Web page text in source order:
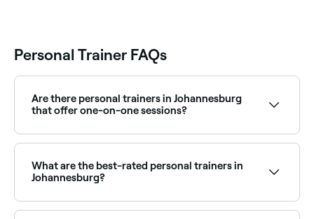
Personal Trainer FAQs
Are there personal trainers in Johannesburg
that offer one-on-one sessions?
and a programme tailored to your goals. Browse and
book the best one-on-one PTs near you.
What are the best-rated personal trainers in
Johannesburg?